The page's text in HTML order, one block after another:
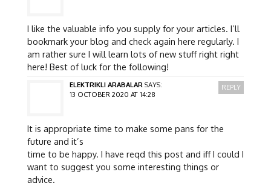
I like the valuable info you supply for your articles. I’ll
bookmark your blog and check again here regularly. I
am rather sure I will learn lots of new stuff right right
here! Best of luck for the following!
ELEKTRIKLI ARABALAR SAYS:
13 OCTOBER 2020 AT 14:28
It is appropriate time to make some pans for the
future and it’s
time to be happy. I have reqd this post and iff I could I
want to suggest you some interesting things or
advice.
REPLY